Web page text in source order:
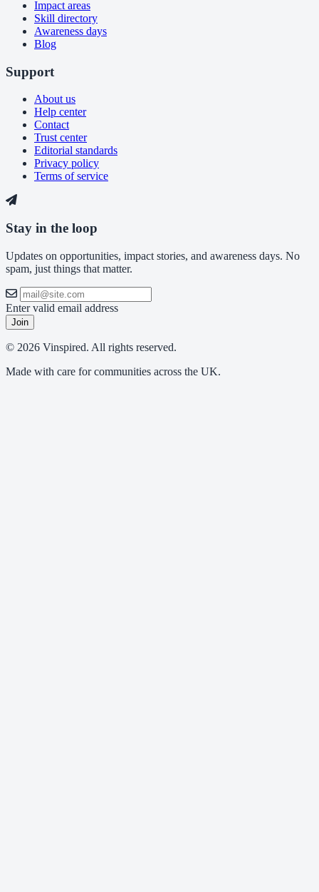
Impact areas
Skill directory
Awareness days
Blog
Support
About us
Help center
Contact
Trust center
Editorial standards
Privacy policy
Terms of service
Stay in the loop
Updates on opportunities, impact stories, and awareness days. No
spam, just things that matter.
Enter valid email address
Join
© 2026 Vinspired. All rights reserved.
Made with care for communities across the UK.